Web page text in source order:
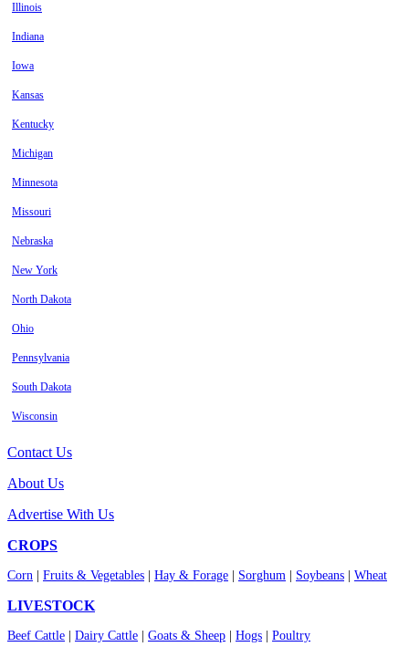
Illinois
Indiana
Iowa
Kansas
Kentucky
Michigan
Minnesota
Missouri
Nebraska
New York
North Dakota
Ohio
Pennsylvania
South Dakota
Wisconsin
Contact Us
About Us
Advertise With Us
CROPS
Corn Fruits & Vegetables Hay & Forage Sorghum Soybeans Wheat
LIVESTOCK
Beef Cattle Dairy Cattle Goats & Sheep Hogs Poultry